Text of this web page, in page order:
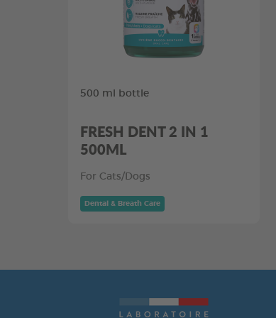
500 ml bottle
FRESH DENT 2 IN 1
500ML
For Cats/Dogs
Dental & Breath Care